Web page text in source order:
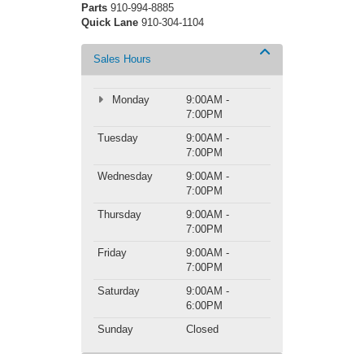
Parts 910-994-8885
Quick Lane 910-304-1104
Sales Hours
Monday
9:00AM -
7:00PM
Tuesday
9:00AM -
7:00PM
Wednesday
9:00AM -
7:00PM
Thursday
9:00AM -
7:00PM
Friday
9:00AM -
7:00PM
Saturday
9:00AM -
6:00PM
Sunday
Closed